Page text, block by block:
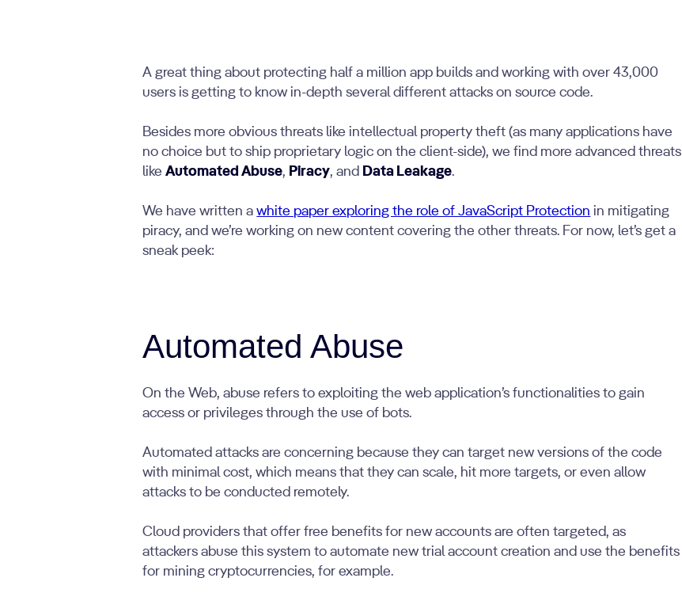
A great thing about protecting half a million app builds and working with over 43,000
users is getting to know in-depth several different attacks on source code.
Besides more obvious threats like intellectual property theft (as many applications have
no choice but to ship proprietary logic on the client-side), we find more advanced threats
likeAutomated Abuse, Piracy, and Data Leakage.
We have written awhite paper exploring the role of JavaScript Protection in mitigating
piracy, and we’re working on new content covering the other threats. For now, let’s get a
sneak peek:
Automated Abuse
On the Web, abuse refers to exploiting the web application’s functionalities to gain
access or privileges through the use of bots.
Automated attacks are concerning because they can target new versions of the code
with minimal cost, which means that they can scale, hit more targets, or even allow
attacks to be conducted remotely.
Cloud providers that offer free benefits for new accounts are often targeted, as
attackers abuse this system to automate new trial account creation and use the benefits
for mining cryptocurrencies, for example.